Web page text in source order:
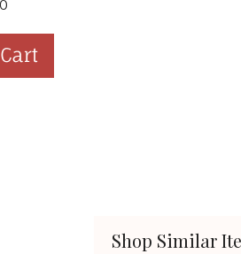
Shop Similar